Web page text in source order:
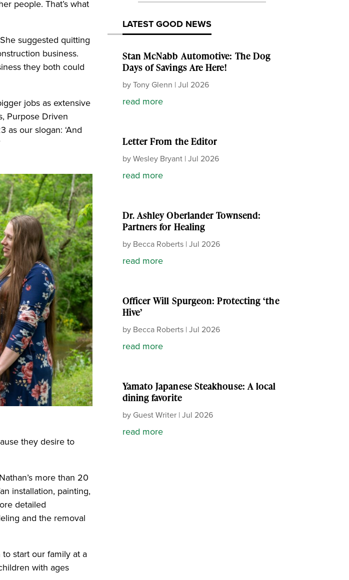
people. That’s what
suggested quitting
business.
they both could
jobs as extensive
Purpose Driven
as our slogan: ‘And
they desire to
more than 20
installation, painting,
detailed
and the removal
start our family at a
with ages
LATEST GOOD NEWS
Stan McNabb Automotive: The Dog
Days of Savings Are Here!
byTony Glenn | Jul 2026
read more
Letter From the Editor
byWesley Bryant| Jul 2026
read more
Dr. Ashley Oberlander Townsend:
Partners for Healing
by Becca Roberts| Jul 2026
read more
Officer Will Spurgeon: Protecting ‘the
Hive’
by Becca Roberts| Jul 2026
read more
Yamato Japanese Steakhouse: A local
dining favorite
by Guest Writer| Jul 2026
read more